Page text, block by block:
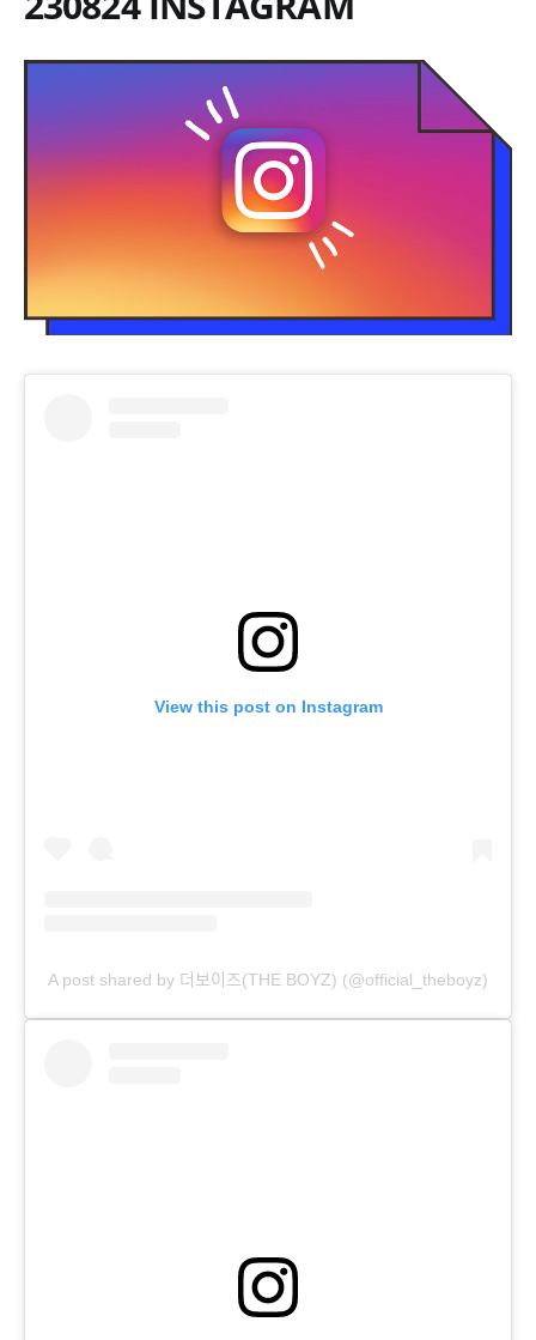
View this post on Instagram
A post shared by 더보이즈(THE BOYZ) (@official_theboyz)